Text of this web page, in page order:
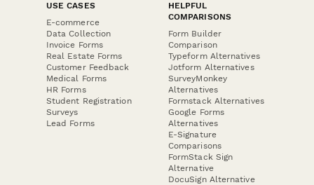
USE CASES
E-commerce
Data Collection
Invoice Forms
Real Estate Forms
Customer Feedback
Medical Forms
HR Forms
Student Registration
Surveys
Lead Forms
HELPFUL
COMPARISONS
Form Builder
Comparison
Typeform Alternatives
Jotform Alternatives
SurveyMonkey
Alternatives
Formstack Alternatives
Google Forms
Alternatives
E-Signature
Comparisons
FormStack Sign
Alternative
DocuSign Alternative